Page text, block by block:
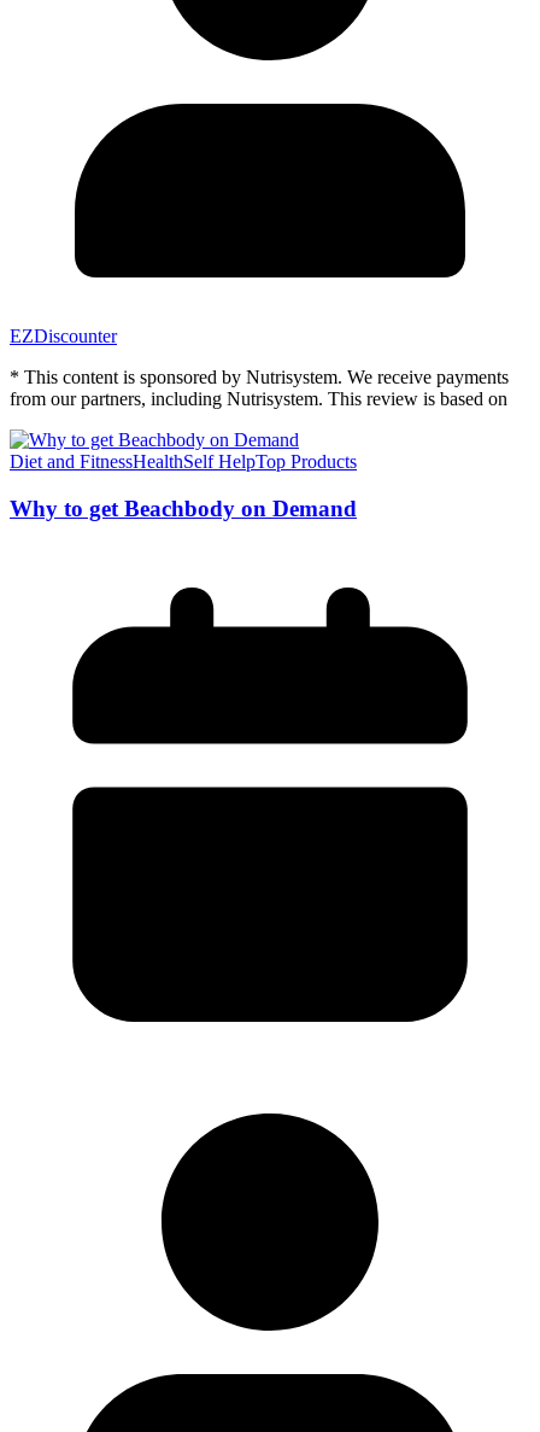
EZDiscounter
* This content is sponsored by Nutrisystem. We receive payments
from our partners, including Nutrisystem. This review is based on
Diet and FitnessHealthSelf HelpTop Products
Why to get Beachbody on Demand